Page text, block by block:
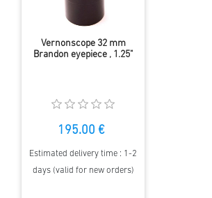
Vernonscope 32 mm
Brandon eyepiece , 1.25"
195.00 €
Estimated delivery time : 1-2
days (valid for new orders)